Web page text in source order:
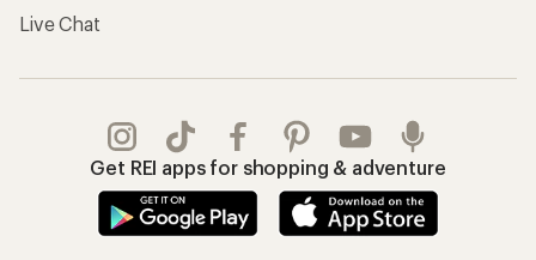
Live Chat
Get REI apps for shopping & adventure